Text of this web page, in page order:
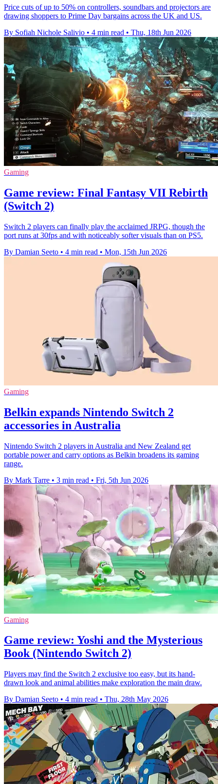
Price cuts of up to 50% on controllers, soundbars and projectors are
drawing shoppers to Prime Day bargains across the UK and US.
By Sofiah Nichole Salivio • 4 min read • Thu, 18th Jun 2026
Gaming
Game review: Final Fantasy VII Rebirth
(Switch 2)
Switch 2 players can finally play the acclaimed JRPG, though the
port runs at 30fps and with noticeably softer visuals than on PS5.
By Damian Seeto • 4 min read • Mon, 15th Jun 2026
Gaming
Belkin expands Nintendo Switch 2
accessories in Australia
Nintendo Switch 2 players in Australia and New Zealand get
portable power and carry options as Belkin broadens its gaming
range.
By Mark Tarre • 3 min read • Fri, 5th Jun 2026
Gaming
Game review: Yoshi and the Mysterious
Book (Nintendo Switch 2)
Players may find the Switch 2 exclusive too easy, but its hand-
drawn look and animal abilities make exploration the main draw.
By Damian Seeto • 4 min read • Thu, 28th May 2026